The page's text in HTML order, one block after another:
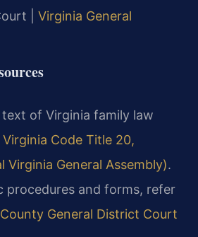
| Virginia General
of Virginia family law
Virginia Code Title 20,
Virginia General Assembly).
procedures and forms, refer
General District Court